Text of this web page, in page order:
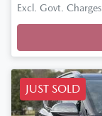
Excl. Govt. Charges
JUST SOLD